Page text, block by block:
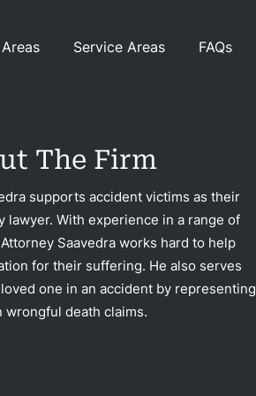
Service Areas FAQs
The Firm
supports accident victims as their
lawyer. With experience in a range of
Saavedra works hard to help
for their suffering. He also serves
one in an accident by representing
wrongful death claims.
Blog